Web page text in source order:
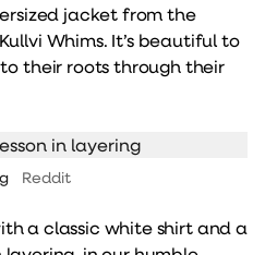
jacket from the
Whims. It’s beautiful to
their roots through their
Reddit
a classic white shirt and a